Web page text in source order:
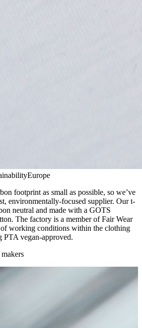
Europe
footprint as small as possible, so we’ve
environmentally-focused supplier. Our t-
neutral and made with a GOTS
The factory is a member of Fair Wear
working conditions within the clothing
PTA vegan-approved.